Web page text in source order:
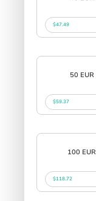
$47.49
50 EUR
$59.37
100 EUR
$118.72